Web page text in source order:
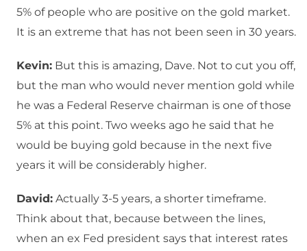
5% of people who are positive on the gold market.
It is an extreme that has not been seen in 30 years.
Kevin: But this is amazing, Dave. Not to cut you off,
but the man who would never mention gold while
he was a Federal Reserve chairman is one of those
5% at this point. Two weeks ago he said that he
would be buying gold because in the next five
years it will be considerably higher.
David: Actually 3-5 years, a shorter timeframe.
Think about that, because between the lines,
when an ex Fed president says that interest rates